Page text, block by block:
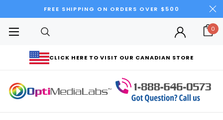
FREE SHIPPING ON ORDERS OVER $500
CLICK HERE TO VISIT OUR CANADIAN STORE
0